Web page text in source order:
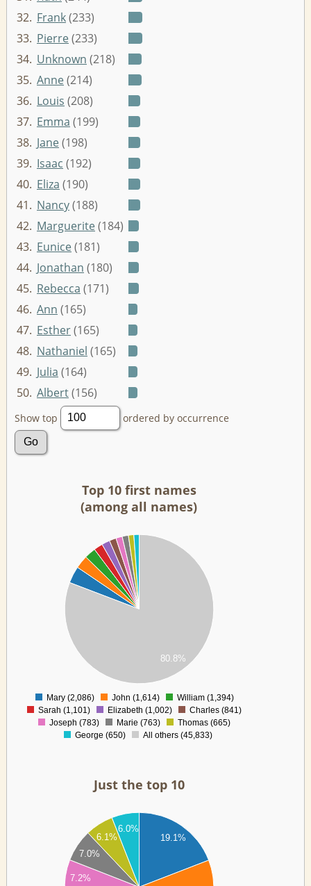
32. Frank(233)
33. Pierre(233)
34. Unknown (218)
35. Anne(214)
36. Louis (208)
37. Emma (199)
38. Jane(198)
39. Isaac (192)
40. Eliza (190)
41. Nancy(188)
42. Marguerite(184)
43. Eunice(181)
44. Jonathan (180)
45. Rebecca (171)
46. Ann (165)
47. Esther(165)
48. Nathaniel (165)
49. Julia (164)
50. Albert(156)
Show top ordered by occurrence
Top 10 first names
(among all names)
80.8%
0
Mary (2,086) John (1,614)
William (1,394)
Sarah (1,101)
Elizabeth (1,002)
Charles (841)
Joseph (783)
Marie (763)
Thomas (665)
George (650)
All others (45,833)
Just the top 10
19.1%
7.2%
7.0%
6.1%
6.0%